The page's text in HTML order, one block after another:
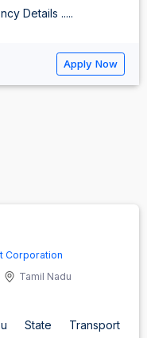
Details .....
Apply Now
Corporation
Tamil Nadu
State Transport